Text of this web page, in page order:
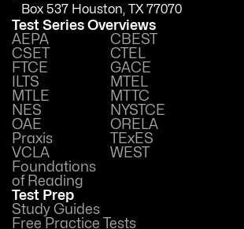
Box 537 Houston, TX 77070
Test Series Overviews
AEPA
CBEST
CSET
CTEL
FTCE
GACE
ILTS
MTEL
MTLE
MTTC
NES
NYSTCE
OAE
ORELA
Praxis
TExES
VCLA
WEST
Foundations
of Reading
Test Prep
Study Guides
Free Practice Tests